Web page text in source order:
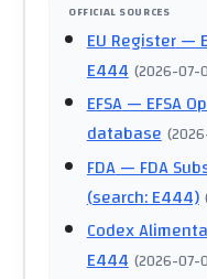
OFFICIAL SOURCES
EU Register—
E444 (2026-07-
EFSA— EFSA
database (
FDA— FDA
(search: E444)
Codex
E444 (2026-07-